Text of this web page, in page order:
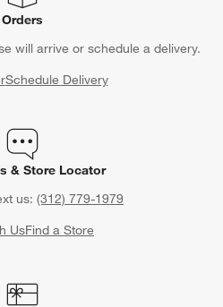
Orders
will arrive or schedule a delivery.
Schedule Delivery
& Store Locator
us: (312) 779-1979
UsFind a Store